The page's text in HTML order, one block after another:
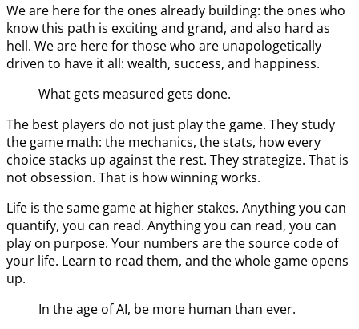
We are here for the ones already building: the ones who
know this path is exciting and grand, and also hard as
hell. We are here for those who are unapologetically
driven to have it all: wealth, success, and happiness.
What gets measured gets done.
The best players do not just play the game. They study
the game math: the mechanics, the stats, how every
choice stacks up against the rest. They strategize. That is
not obsession. That is how winning works.
Life is the same game at higher stakes. Anything you can
quantify, you can read. Anything you can read, you can
play on purpose. Your numbers are the source code of
your life. Learn to read them, and the whole game opens
up.
In the age of AI, be more human than ever.